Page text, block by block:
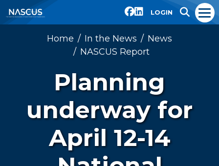
LOGIN
Home In the News
News
NASCUS Report
Planning
underway for
April 12-14